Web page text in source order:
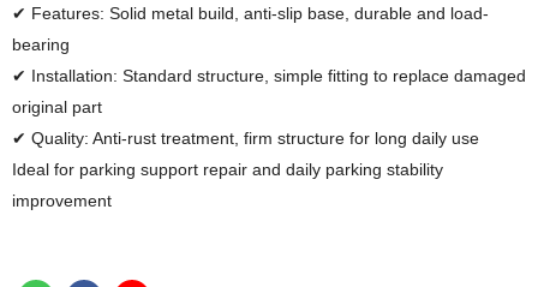
✔ Features: Solid metal build, anti-slip base, durable and load-
bearing
✔ Installation: Standard structure, simple fitting to replace damaged
original part
✔ Quality: Anti-rust treatment, firm structure for long daily use
Ideal for parking support repair and daily parking stability
improvement